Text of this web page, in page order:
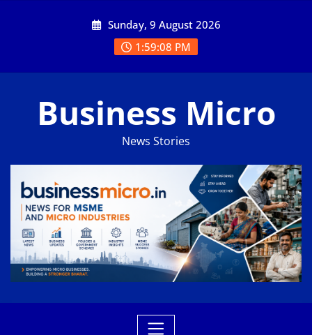
Sunday, 9 August 2026
1:59:08 PM
Business Micro
News Stories